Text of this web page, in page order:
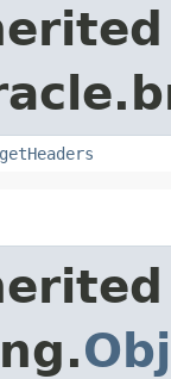
getHeaders